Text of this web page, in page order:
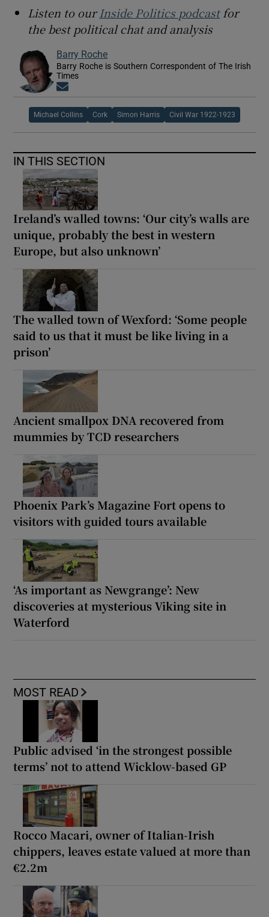
Listen to ourInside Politics podcastfor
the best political chat and analysis
Barry Roche
Barry Roche is Southern Correspondent of The Irish
Times
Michael Collins Cork Simon Harris Civil War 1922-1923
IN THIS SECTION
Ireland’s walled towns: ‘Our city’s walls are
unique, probably the best in western
Europe, but also unknown’
The walled town of Wexford: ‘Some people
said to us that it must be like living in a
prison’
Ancient smallpox DNA recovered from
mummies by TCD researchers
Phoenix Park’s Magazine Fort opens to
visitors with guided tours available
‘As important as Newgrange’: New
discoveries at mysterious Viking site in
Waterford
MOST READ
Public advised ‘in the strongest possible
terms’ not to attend Wicklow-based GP
Rocco Macari, owner of Italian-Irish
chippers, leaves estate valued at more than
€2.2m